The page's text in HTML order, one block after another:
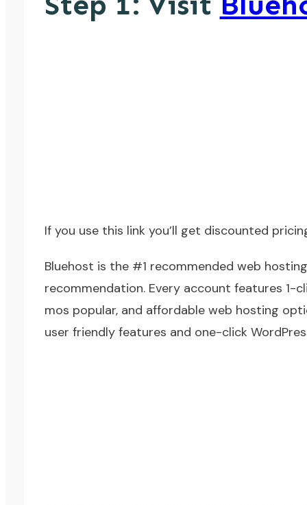
If you use this link you’ll get discounted
Bluehost is the #1 recommended web
recommendation. Every account features 1-
mos popular, and affordable web hosting
user friendly features and one-click